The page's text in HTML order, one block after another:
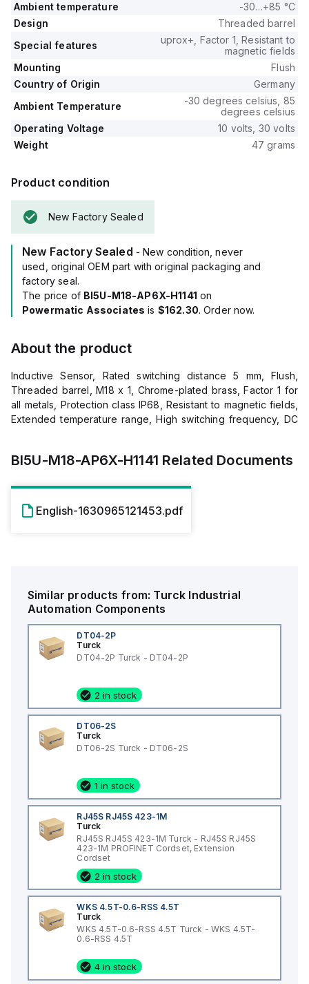
Ambient temperature
-30…+85 °C
Design
Threaded barrel
Special features
uprox+, Factor 1, Resistant to
magnetic fields
Mounting
Flush
Country of Origin
Germany
Ambient Temperature
-30 degrees celsius, 85
degrees celsius
Operating Voltage
10 volts, 30 volts
Weight
47 grams
Product condition
New Factory Sealed
New Factory Sealed - New condition, never
used, original OEM part with original packaging and
factory seal.
The price of BI5U-M18-AP6X-H1141 on
Powermatic Associates is $162.30. Order now.
About the product
Inductive Sensor, Rated switching distance 5 mm, Flush,
Threaded barrel, M18 x 1, Chrome-plated brass, Factor 1 for
all metals, Protection class IP68, Resistant to magnetic fields,
Extended temperature range, High switching frequency, DC
BI5U-M18-AP6X-H1141 Related Documents
English-1630965121453.pdf
Similar products from: Turck Industrial
Automation Components
DT04-2P
Turck
DT04-2P Turck - DT04-2P
2 in stock
DT06-2S
Turck
DT06-2S Turck - DT06-2S
1 in stock
RJ45S RJ45S 423-1M
Turck
RJ45S RJ45S 423-1M Turck - RJ45S RJ45S
423-1M PROFINET Cordset, Extension
Cordset
2 in stock
WKS 4.5T-0.6-RSS 4.5T
Turck
WKS 4.5T-0.6-RSS 4.5T Turck - WKS 4.5T-
0.6-RSS 4.5T
4 in stock